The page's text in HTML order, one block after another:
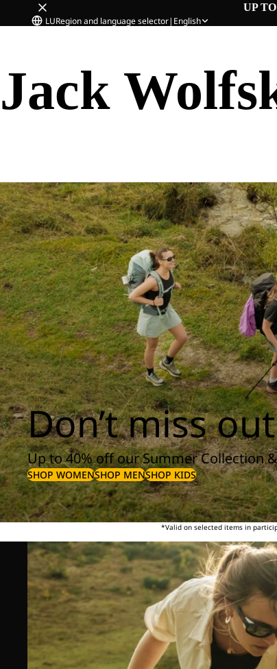
UP
LURegion and language selector| English
Jack
Don’t miss
Up to 40% off our Summer Collection
SHOP WOMENSHOP MENSHOP KIDS
*Valid on selected items in